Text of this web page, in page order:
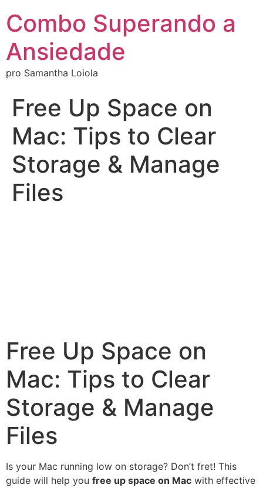
Combo Superando a
Ansiedade
pro Samantha Loiola
Free Up Space on
Mac: Tips to Clear
Storage & Manage
Files
Free Up Space on
Mac: Tips to Clear
Storage & Manage
Files
Is your Mac running low on storage? Don’t fret! This
guide will help you free up space on Mac with effective